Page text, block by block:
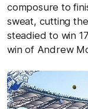
composure to
sweat, cutting
steadied to win
win of Andrew